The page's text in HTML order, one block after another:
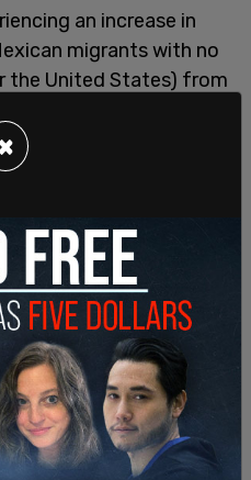
an increase in
migrants with no
the United States) from
numbers, stations are
large groups,
solicit for volunteers
Jagkommando,
and custody
×